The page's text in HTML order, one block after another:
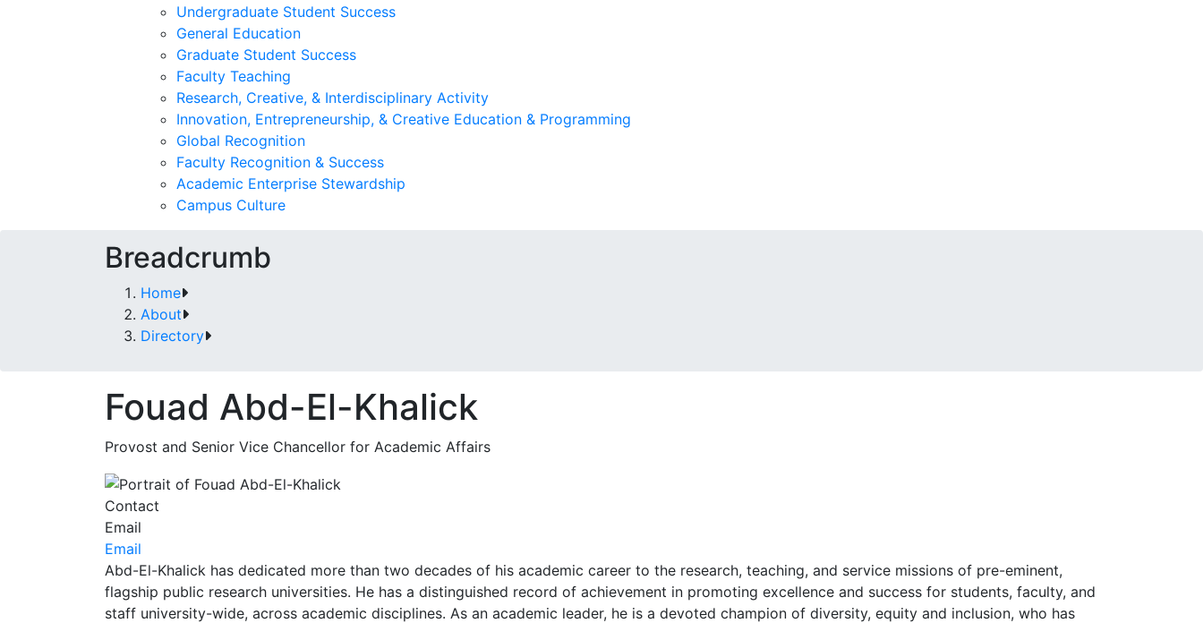
Undergraduate Student Success
General Education
Graduate Student Success
Faculty Teaching
Research, Creative, & Interdisciplinary Activity
Innovation, Entrepreneurship, & Creative Education & Programming
Global Recognition
Faculty Recognition & Success
Academic Enterprise Stewardship
Campus Culture
Breadcrumb
Home
About
Directory
Fouad Abd-El-Khalick
Provost and Senior Vice Chancellor for Academic Affairs
Contact
Email
Email
Abd-El-Khalick has dedicated more than two decades of his academic career to the research, teaching, and service missions of pre-eminent,
flagship public research universities. He has a distinguished record of achievement in promoting excellence and success for students, faculty, and
staff university-wide, across academic disciplines. As an academic leader, he is a devoted champion of diversity, equity and inclusion, who has